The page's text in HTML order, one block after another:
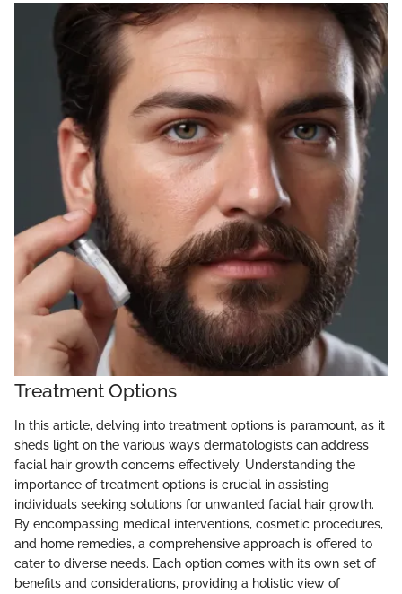
Treatment Options
In this article, delving into treatment options is paramount, as it
sheds light on the various ways dermatologists can address
facial hair growth concerns effectively. Understanding the
importance of treatment options is crucial in assisting
individuals seeking solutions for unwanted facial hair growth.
By encompassing medical interventions, cosmetic procedures,
and home remedies, a comprehensive approach is offered to
cater to diverse needs. Each option comes with its own set of
benefits and considerations, providing a holistic view of